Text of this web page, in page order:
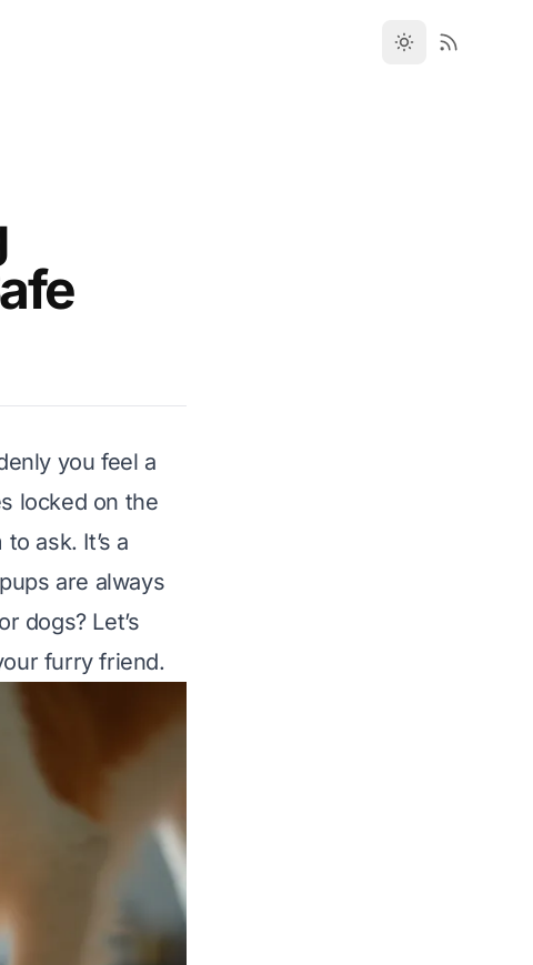
you feel a
locked on the
ask. It’s a
are always
dogs? Let’s
furry friend.